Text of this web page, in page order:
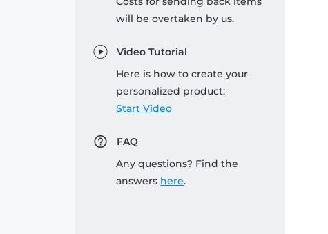
will be overtaken by us.
Video Tutorial
Here is how to create your
personalized product:
Start Video
FAQ
Any questions? Find the
answers here.